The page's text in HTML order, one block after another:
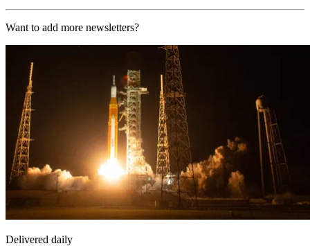
Want to add more newsletters?
Delivered daily